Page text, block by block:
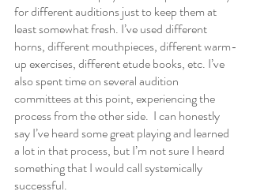
for different auditions just to keep them at
least somewhat fresh. I’ve used different
horns, different mouthpieces, different warm-
up exercises, different etude books, etc. I’ve
also spent time on several audition
committees at this point, experiencing the
process from the other side.  I can honestly
say I’ve heard some great playing and learned
a lot in that process, but I’m not sure I heard
something that I would call systemically
successful.